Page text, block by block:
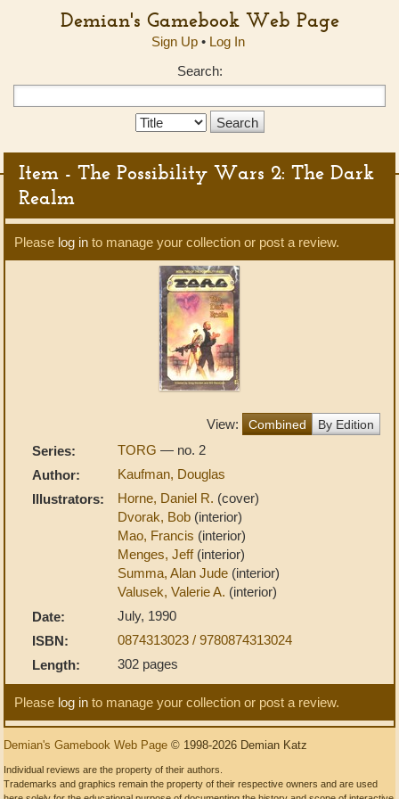
Demian's Gamebook Web Page
Sign Up• Log In
Search:
Search
Item - The Possibility Wars 2: The Dark
Realm
Please log in to manage your collection or post a review.
View: Combined By Edition
Series: TORG — no. 2
Author:
Kaufman, Douglas
Illustrators:
Horne, Daniel R. (cover)
Dvorak, Bob (interior)
Mao, Francis (interior)
Menges, Jeff (interior)
Summa, Alan Jude (interior)
Valusek, Valerie A. (interior)
Date:
July, 1990
ISBN:
0874313023 / 9780874313024
Length:
302 pages
Please log in to manage your collection or post a review.
Demian's Gamebook Web Page © 1998-2026 Demian Katz
Individual reviews are the property of their authors.
Trademarks and graphics remain the property of their respective owners and are used